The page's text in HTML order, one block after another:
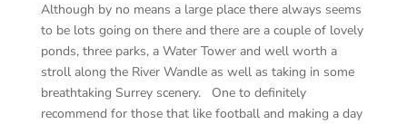
Although by no means a large place there always seems
to be lots going on there and there are a couple of lovely
ponds, three parks, a Water Tower and well worth a
stroll along the River Wandle as well as taking in some
breathtaking Surrey scenery. One to definitely
recommend for those that like football and making a day